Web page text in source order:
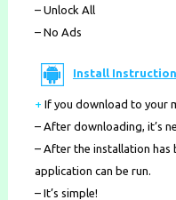
– Unlock All
– No Ads
Install
+ If you download to your
– After downloading, it’s
– After the installation has
application can be run.
– It’s simple!